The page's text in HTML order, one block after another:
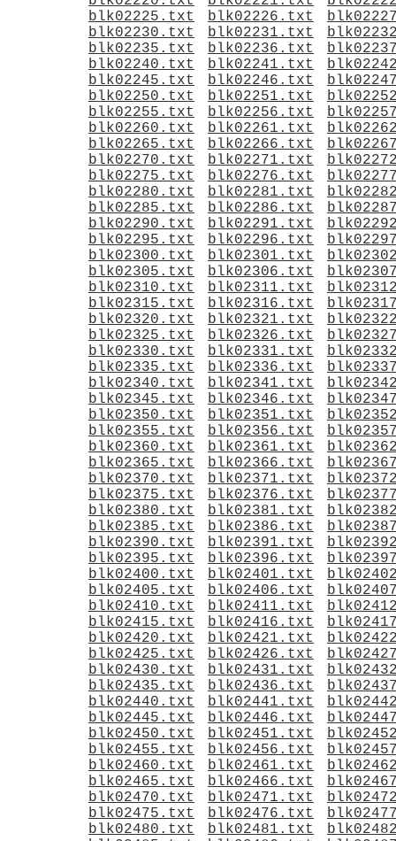
blk02225.txt
blk02226.txt
blk02230.txt
blk02231.txt
blk02235.txt
blk02236.txt
blk02240.txt
blk02241.txt
blk02245.txt
blk02246.txt
blk02250.txt
blk02251.txt
blk02255.txt
blk02256.txt
blk02260.txt
blk02261.txt
blk02265.txt
blk02266.txt
blk02270.txt
blk02271.txt
blk02275.txt
blk02276.txt
blk02280.txt
blk02281.txt
blk02285.txt
blk02286.txt
blk02290.txt
blk02291.txt
blk02295.txt
blk02296.txt
blk02300.txt
blk02301.txt
blk02305.txt
blk02306.txt
blk02310.txt
blk02311.txt
blk02315.txt
blk02316.txt
blk02320.txt
blk02321.txt
blk02325.txt
blk02326.txt
blk02330.txt
blk02331.txt
blk02335.txt
blk02336.txt
blk02340.txt
blk02341.txt
blk02345.txt
blk02346.txt
blk02350.txt
blk02351.txt
blk02355.txt
blk02356.txt
blk02360.txt
blk02361.txt
blk02365.txt
blk02366.txt
blk02370.txt
blk02371.txt
blk02375.txt
blk02376.txt
blk02380.txt
blk02381.txt
blk02385.txt
blk02386.txt
blk02390.txt
blk02391.txt
blk02395.txt
blk02396.txt
blk02400.txt
blk02401.txt
blk02405.txt
blk02406.txt
blk02410.txt
blk02411.txt
blk02415.txt
blk02416.txt
blk02420.txt
blk02421.txt
blk02425.txt
blk02426.txt
blk02430.txt
blk02431.txt
blk02435.txt
blk02436.txt
blk02440.txt
blk02441.txt
blk02445.txt
blk02446.txt
blk02450.txt
blk02451.txt
blk02455.txt
blk02456.txt
blk02460.txt
blk02461.txt
blk02465.txt
blk02466.txt
blk02470.txt
blk02471.txt
blk02475.txt
blk02476.txt
blk02480.txt
blk02481.txt